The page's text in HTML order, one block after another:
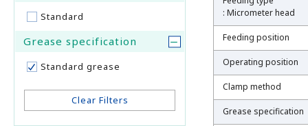
Standard
Grease specification
Standard grease
Clear Filters
: Micrometer head
Feeding position
Operating position
Clamp method
Grease specification
: Micrometer head
Feeding position
Operating position
Clamp method
Grease specification